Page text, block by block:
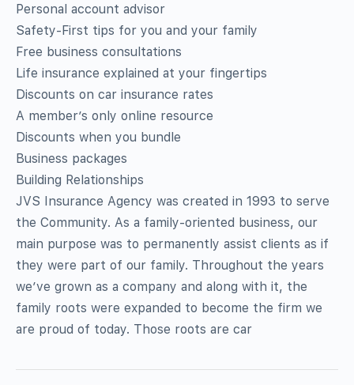
Personal account advisor
Safety-First tips for you and your family
Free business consultations
Life insurance explained at your fingertips
Discounts on car insurance rates
A member’s only online resource
Discounts when you bundle
Business packages
Building Relationships
JVS Insurance Agency was created in 1993 to serve
the Community. As a family-oriented business, our
main purpose was to permanently assist clients as if
they were part of our family. Throughout the years
we’ve grown as a company and along with it, the
family roots were expanded to become the firm we
are proud of today. Those roots are car